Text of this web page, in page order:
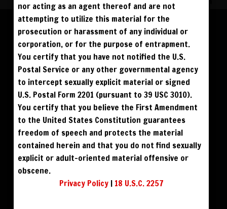
Please log in to add to favorites.
DOWNLOAD SD $39 DOWNLOAD HD $49
BUY DVD $59 BLU RAY DVD $69
ALL VISITORS MUST SIGN UP:
FANS4FREE FREE SIGN UP
PREVIEWS &
NO REBILL
DAY PASS $19.95 SIGN UP NO REBILL
MONTHLY $49.95 SIGN UP RECURRING
QUARTERLY
BIANNUALLY $199.95 SIGN UP RECURRING
ANNUALLY $450.00 SIGN UP RECURRING
PLEASE NOTE: HACKING, STEALING,
IP SPOOFING, ILLEGAL SCRIPTS,
AND ALL ABUSIVE ACCESS WILL BE
PROSECUTED. THE UNAUTHORIZED
REPRODUCTION OR DISTRIBUTION OF A
COPYRIGHTED WORK IS ILLEGAL. CRIMINAL COPYRIGHT INFRINGEMENT, INCLUDING
INFRINGEMENT WITHOUT MONETARY GAIN, IS INVESTIGATED BY THE FBI AND IS
PUNISHABLE BY FINE AND FEDERAL IMPRISONMENT. CHARGEBACKS INCUR LIFETIME
BAN. YOU AGREE TO JOIN OUR E-MAIL LIST. DO NOT SHARE PASSWORDS. IPS ARE
TRACKED.
QUESTIONS? EMAIL SUPPORT@BWNVIDEO.COM
nor acting as an agent thereof and are not
attempting to utilize this material for the
prosecution or harassment of any individual or
corporation, or for the purpose of entrapment.
You certify that you have not notified the U.S.
Postal Service or any other governmental agency
to intercept sexually explicit material or signed
U.S. Postal Form 2201 (pursuant to 39 USC 3010).
You certify that you believe the First Amendment
to the United States Constitution guarantees
freedom of speech and protects the material
contained herein and that you do not find sexually
explicit or adult-oriented material offensive or
obscene.
Privacy Policy| 18 U.S.C. 2257